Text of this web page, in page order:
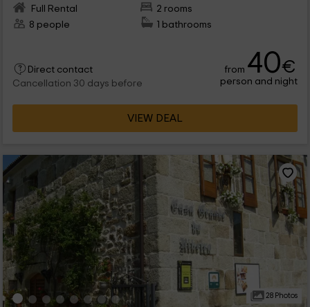
Full Rental
2 rooms
8 people
1 bathrooms
Direct contact
Cancellation 30 days before
from 40€
person and night
VIEW DEAL
28 Photos